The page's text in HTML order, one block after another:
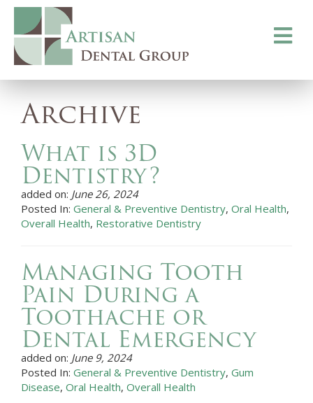
Toggle
Archive
What is 3D
Dentistry?
added on: June 26, 2024
Posted In: General & Preventive Dentistry, Oral Health,
Overall Health, Restorative Dentistry
Managing Tooth
Pain During a
Toothache or
Dental Emergency
added on: June 9, 2024
Posted In: General & Preventive Dentistry, Gum
Disease, Oral Health, Overall Health